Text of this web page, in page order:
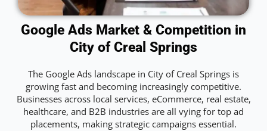
Google Ads Market & Competition in
City of Creal Springs
The Google Ads landscape in City of Creal Springs is
growing fast and becoming increasingly competitive.
Businesses across local services, eCommerce, real estate,
healthcare, and B2B industries are all vying for top ad
placements, making strategic campaigns essential.